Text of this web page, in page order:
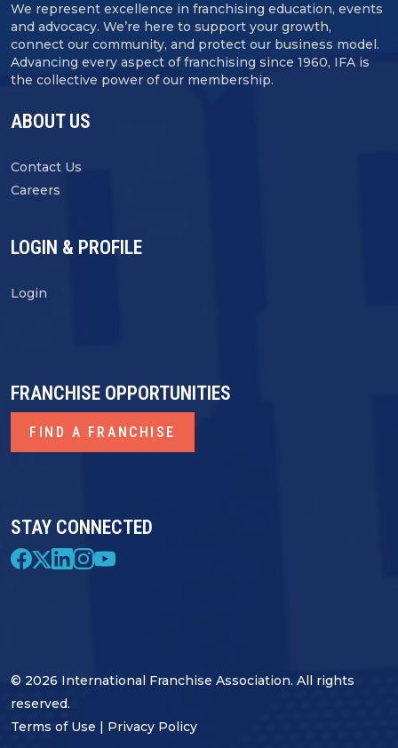
We represent excellence in franchising education, events
and advocacy. We’re here to support your growth,
connect our community, and protect our business model.
Advancing every aspect of franchising since 1960, IFA is
the collective power of our membership.
ABOUT US
Contact Us
Careers
LOGIN & PROFILE
Login
STAY CONNECTED
FRANCHISE OPPORTUNITIES
FIND A FRANCHISE
© 2026 International Franchise Association. All rights
reserved.
Terms of Use
Privacy Policy